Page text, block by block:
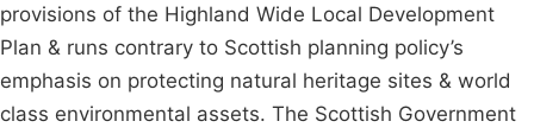
provisions of the Highland Wide Local Development
Plan & runs contrary to Scottish planning policy’s
emphasis on protecting natural heritage sites & world
class environmental assets. The Scottish Government